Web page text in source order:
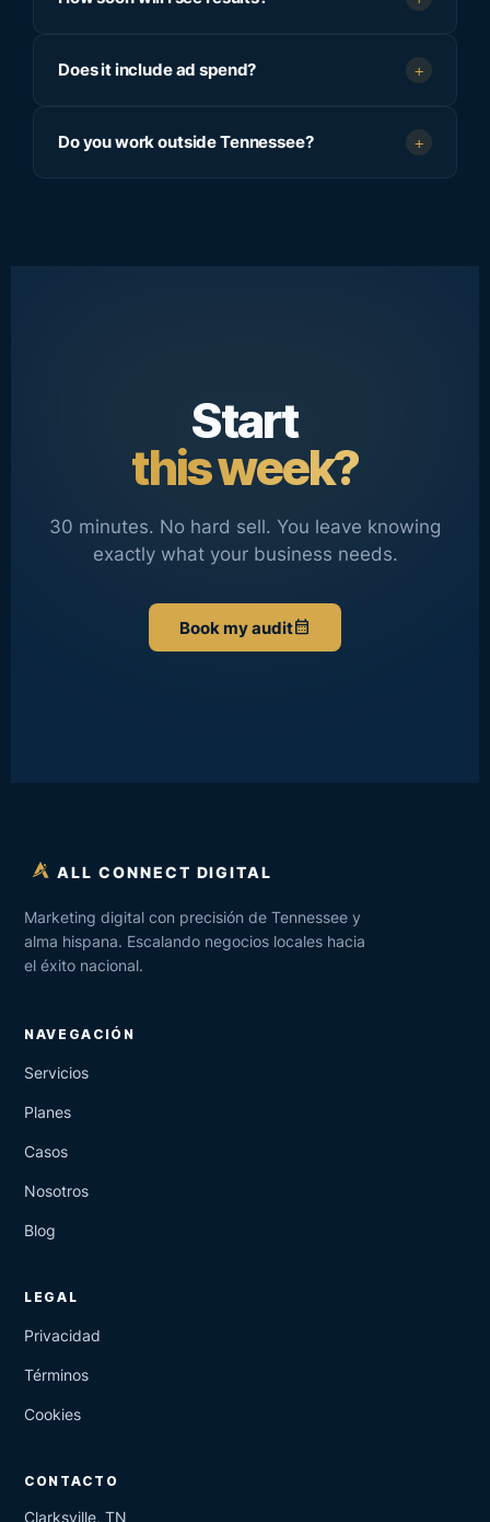
Does it include ad spend? +
Do you work outside Tennessee? +
Start
this week?
30 minutes. No hard sell. You leave knowing
exactly what your business needs.
Book my auditcalendar_month
ALL CONNECT DIGITAL
Marketing digital con precisión de Tennessee y
alma hispana. Escalando negocios locales hacia
el éxito nacional.
NAVEGACIÓN
Servicios
Planes
Casos
Nosotros
Blog
LEGAL
Privacidad
Términos
Cookies
CONTACTO
Clarksville, TN